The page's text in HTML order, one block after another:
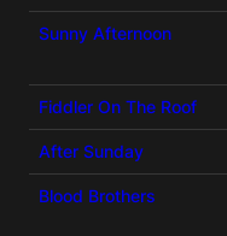
Sunny Afternoon
Fiddler On The Roof
After Sunday
Blood Brothers